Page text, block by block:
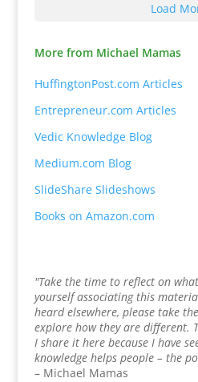
Load
More from Michael Mamas
HuffingtonPost.com Articles
Entrepreneur.com Articles
Vedic Knowledge Blog
Medium.com Blog
SlideShare Slideshows
Books on Amazon.com
"Take the time to reflect on
yourself associating this
heard elsewhere, please take
explore how they are different.
I share it here because I have
knowledge helps people – the
– Michael Mamas